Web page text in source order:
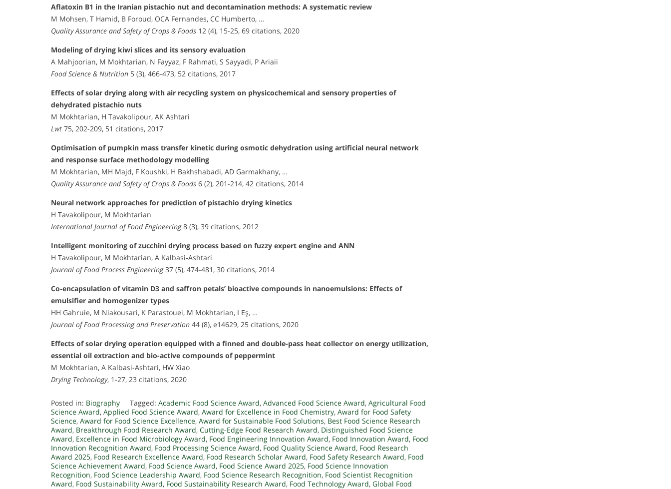
Aflatoxin B1 in the Iranian pistachio nut and decontamination methods: A systematic review
M Mohsen, T Hamid, B Foroud, OCA Fernandes, CC Humberto, …
Quality Assurance and Safety of Crops & Foods 12 (4), 15-25, 69 citations, 2020
Modeling of drying kiwi slices and its sensory evaluation
A Mahjoorian, M Mokhtarian, N Fayyaz, F Rahmati, S Sayyadi, P Ariaii
Food Science & Nutrition 5 (3), 466-473, 52 citations, 2017
Effects of solar drying along with air recycling system on physicochemical and sensory properties of
dehydrated pistachio nuts
M Mokhtarian, H Tavakolipour, AK Ashtari
Lwt 75, 202-209, 51 citations, 2017
Optimisation of pumpkin mass transfer kinetic during osmotic dehydration using artificial neural network
and response surface methodology modelling
M Mokhtarian, MH Majd, F Koushki, H Bakhshabadi, AD Garmakhany, …
Quality Assurance and Safety of Crops & Foods 6 (2), 201-214, 42 citations, 2014
Neural network approaches for prediction of pistachio drying kinetics
H Tavakolipour, M Mokhtarian
International Journal of Food Engineering8 (3), 39 citations, 2012
Intelligent monitoring of zucchini drying process based on fuzzy expert engine and ANN
H Tavakolipour, M Mokhtarian, A Kalbasi‐Ashtari
Journal of Food Process Engineering37 (5), 474-481, 30 citations, 2014
Co‐encapsulation of vitamin D3 and saffron petals’ bioactive compounds in nanoemulsions: Effects of
emulsifier and homogenizer types
HH Gahruie, M Niakousari, K Parastouei, M Mokhtarian, I Eş, …
Journal of Food Processing and Preservation 44 (8), e14629, 25 citations, 2020
Effects of solar drying operation equipped with a finned and double-pass heat collector on energy utilization,
essential oil extraction and bio-active compounds of peppermint
M Mokhtarian, A Kalbasi-Ashtari, HW Xiao
Drying Technology, 1-27, 23 citations, 2020
Posted in: Biography Tagged: Academic Food Science Award, Advanced Food Science Award, Agricultural Food
Science Award, Applied Food Science Award, Award for Excellence in Food Chemistry, Award for Food Safety
Science, Award for Food Science Excellence, Award for Sustainable Food Solutions, Best Food Science Research
Award, Breakthrough Food Research Award, Cutting-Edge Food Research Award, Distinguished Food Science
Award, Excellence in Food Microbiology Award, Food Engineering Innovation Award, Food Innovation Award, Food
Innovation Recognition Award, Food Processing Science Award, Food Quality Science Award, Food Research
Award 2025, Food Research Excellence Award, Food Research Scholar Award, Food Safety Research Award, Food
Science Achievement Award, Food Science Award, Food Science Award 2025, Food Science Innovation
Recognition, Food Science Leadership Award, Food Science Research Recognition, Food Scientist Recognition
Award, Food Sustainability Award, Food Sustainability Research Award, Food Technology Award, Global Food